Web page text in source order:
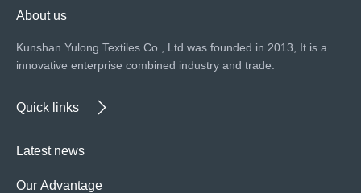
About us
Kunshan Yulong Textiles Co., Ltd was founded in 2013, It is a
innovative enterprise combined industry and trade.
Quick links
Latest news
Our Advantage